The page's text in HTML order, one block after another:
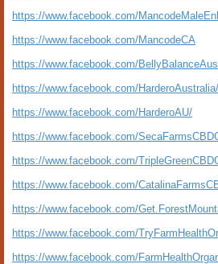
https://www.facebook.com/
https://www.facebook.com/MancodeCA
https://www.facebook.com/
https://www.facebook.com/HarderoAustralia/
https://www.facebook.com/HarderoAU/
https://www.facebook.com/
https://www.facebook.com/
https://www.facebook.com/
https://www.facebook.com/
https://www.facebook.com/
https://www.facebook.com/